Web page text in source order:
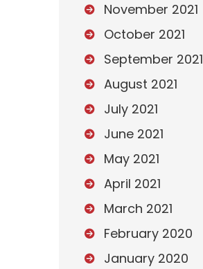
November 2021
October 2021
September 2021
August 2021
July 2021
June 2021
May 2021
April 2021
March 2021
February 2020
January 2020